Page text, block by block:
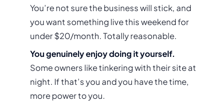
You’re not sure the business will stick, and
you want something live this weekend for
under $20/month. Totally reasonable.
You genuinely enjoy doing it yourself.
Some owners liketinkering with their site at
night. If that’s you and you have the time,
more power to you.